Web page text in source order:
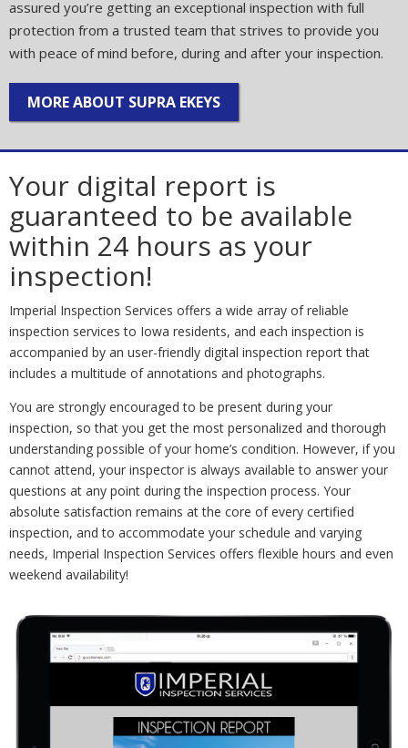
assured you’re getting an exceptional inspection with full
protection from a trusted team that strives to provide you
with peace of mind before, during and after your inspection.
MORE ABOUT SUPRA EKEYS
Your digital report is
guaranteed to be available
within 24 hours as your
inspection!
Imperial Inspection Services offers a wide array of reliable
inspection services to Iowa residents, and each inspection is
accompanied by an user-friendly digital inspection report that
includes a multitude of annotations and photographs.
You are strongly encouraged to be present during your
inspection, so that you get the most personalized and thorough
understanding possible of your home’s condition. However, if you
cannot attend, your inspector is always available to answer your
questions at any point during the inspection process. Your
absolute satisfaction remains at the core of every certified
inspection, and to accommodate your schedule and varying
needs, Imperial Inspection Services offers flexible hours and even
weekend availability!